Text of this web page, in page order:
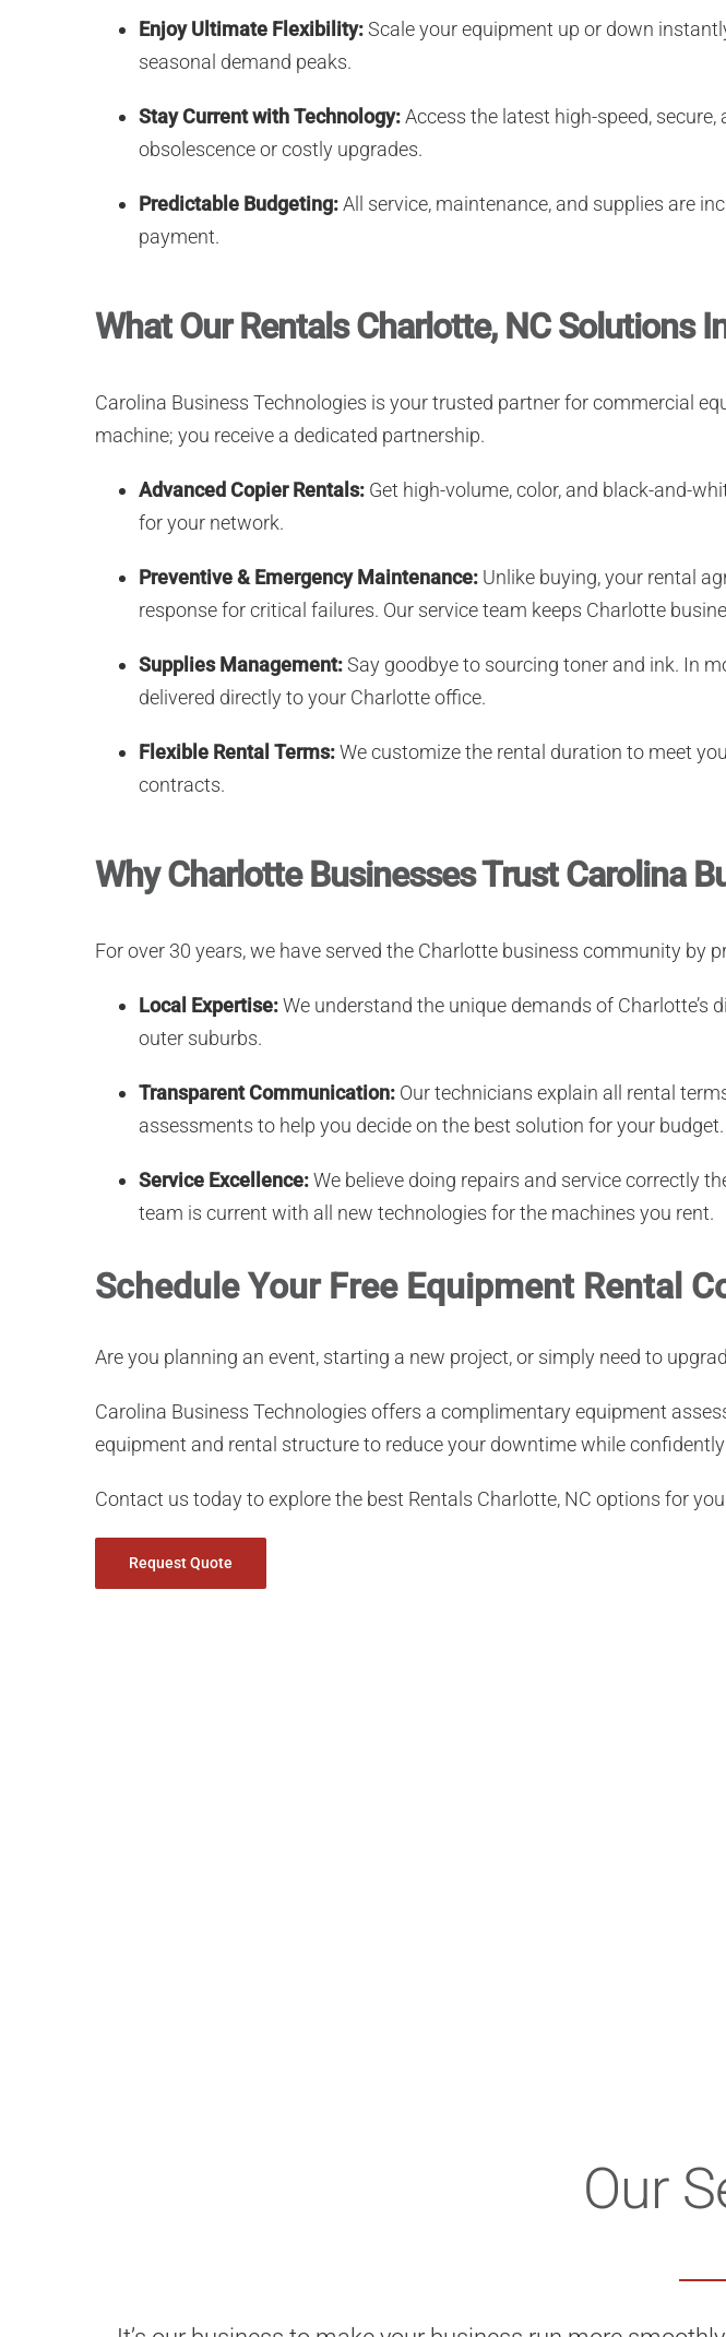
Enjoy Ultimate Flexibility:Scale your equipment up or down
seasonal demand peaks.
Stay Current with Technology:Access the latest high-speed,
obsolescence or costly upgrades.
Predictable Budgeting:All service, maintenance, and supplies are
payment.
What Our Rentals Charlotte, NC Solutions
Carolina Business Technologies is your trusted partner forcommercial
machine; you receive a dedicated partnership.
Advanced Copier Rentals: Get high-volume, color, and black-and-
for your network.
Preventive & Emergency Maintenance: Unlike buying, your rental
response for critical failures. Our service team keeps Charlotte
Supplies Management:Say goodbye to sourcing toner and ink. In
delivered directly to your Charlotte office.
Flexible Rental Terms:We customize the rental duration to meet
contracts.
Why Charlotte Businesses Trust Carolina
For over 30 years, we have served the Charlotte business community by
Local Expertise:We understand the unique demands of
outer suburbs.
Transparent Communication: Our technicians explain all rental
assessments to help you decide on the best solution for your budget.
Service Excellence:We believe doing repairs and service correctly
team is current with all new technologies for the machines you rent.
Schedule Your Free Equipment Rental
Are you planning an event, starting a new project, or simply need to
Carolina Business Technologies offers a complimentary equipment
equipment and rental structure to reduce your downtime while
Contact us today to explore the best Rentals Charlotte, NC options for
Request Quote
Our